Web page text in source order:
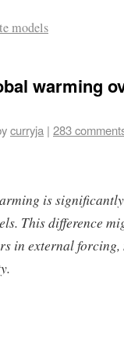
models
warming
curryja | 283
is
This difference
in external forcing,